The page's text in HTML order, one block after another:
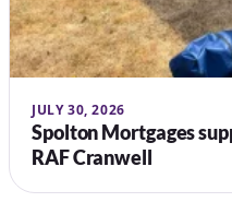
JULY 30, 2026
Spolton Mortgages
RAF Cranwell